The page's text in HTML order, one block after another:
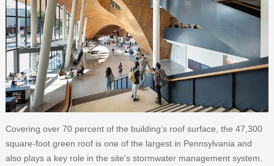
Covering over 70 percent of the building’s roof surface, the 47,300
square-foot green roof is one of the largest in Pennsylvania and
also plays a key role in the site’s stormwater management system.